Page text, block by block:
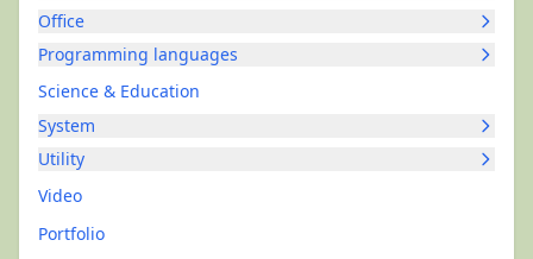
Office
Programming languages
Science & Education
System
Utility
Video
Portfolio